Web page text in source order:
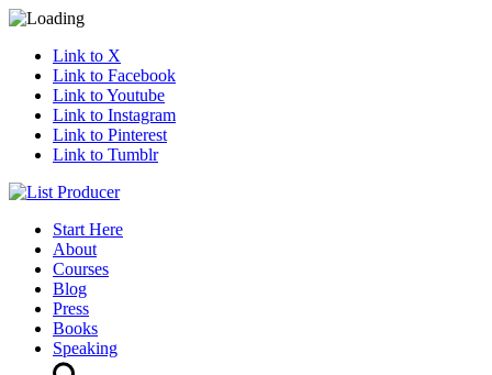
Link to X
Link to Facebook
Link to Youtube
Link to Instagram
Link to Pinterest
Link to Tumblr
Start Here
About
Courses
Blog
Press
Books
Speaking